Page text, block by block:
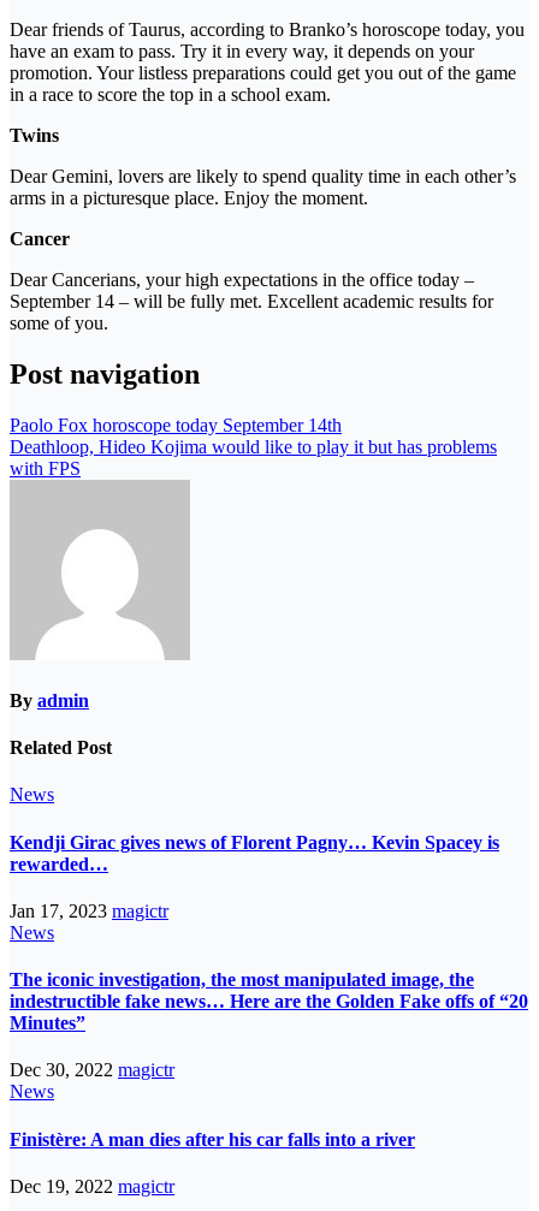
Dear friends of Taurus, according to Branko’s horoscope today, you
have an exam to pass. Try it in every way, it depends on your
promotion. Your listless preparations could get you out of the game
in a race to score the top in a school exam.
Twins
Dear Gemini, lovers are likely to spend quality time in each other’s
arms in a picturesque place. Enjoy the moment.
Cancer
Dear Cancerians, your high expectations in the office today –
September 14 – will be fully met. Excellent academic results for
some of you.
Post navigation
Paolo Fox horoscope today September 14th
Deathloop, Hideo Kojima would like to play it but has problems
with FPS
By admin
Related Post
News
Kendji Girac gives news of Florent Pagny… Kevin Spacey is
rewarded…
Jan 17, 2023 magictr
News
The iconic investigation, the most manipulated image, the
indestructible fake news… Here are the Golden Fake offs of “20
Minutes”
Dec 30, 2022 magictr
News
Finistère: A man dies after his car falls into a river
Dec 19, 2022 magictr